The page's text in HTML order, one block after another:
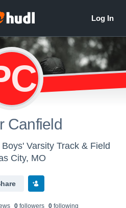
Canfield
Varsity Track & Field
City, MO
s 0followers 0following